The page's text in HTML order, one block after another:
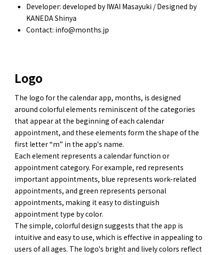
Developer: developed by IWAI Masayuki / Designed by
KANEDA Shinya
Contact: info@months.jp
Logo
The logo for the calendar app, months, is designed
around colorful elements reminiscent of the categories
that appear at the beginning of each calendar
appointment, and these elements form the shape of the
first letter “m” in the app's name.
Each element represents a calendar function or
appointment category. For example, red represents
important appointments, blue represents work-related
appointments, and green represents personal
appointments, making it easy to distinguish
appointment type by color.
The simple, colorful design suggests that the app is
intuitive and easy to use, which is effective in appealing to
users of all ages. The logo's bright and lively colors reflect